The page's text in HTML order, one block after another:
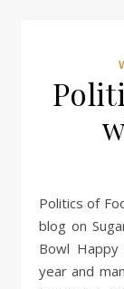
Politics of Food -Vote with your Fork Taken from my
blog on
Bowl
year and